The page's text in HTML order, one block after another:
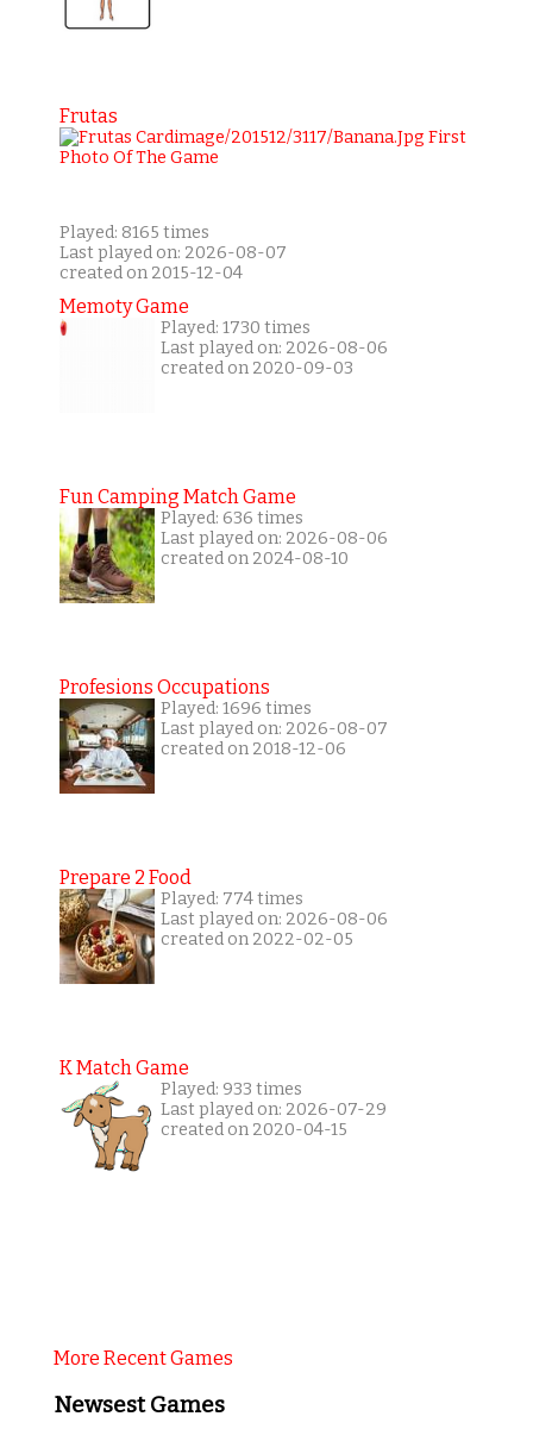
Frutas
Played: 8165 times
Last played on: 2026-08-07
created on 2015-12-04
Memoty Game
Played: 1730 times
Last played on: 2026-08-06
created on 2020-09-03
Fun Camping Match Game
Played: 636 times
Last played on: 2026-08-06
created on 2024-08-10
Profesions Occupations
Played: 1696 times
Last played on: 2026-08-07
created on 2018-12-06
Prepare 2 Food
Played: 774 times
Last played on: 2026-08-06
created on 2022-02-05
K Match Game
Played: 933 times
Last played on: 2026-07-29
created on 2020-04-15
More Recent Games
Newsest Games